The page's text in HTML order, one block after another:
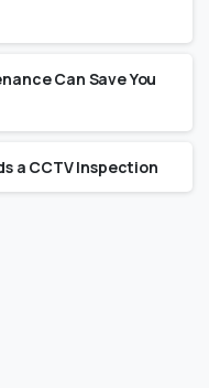
Can Save You
a CCTV Inspection